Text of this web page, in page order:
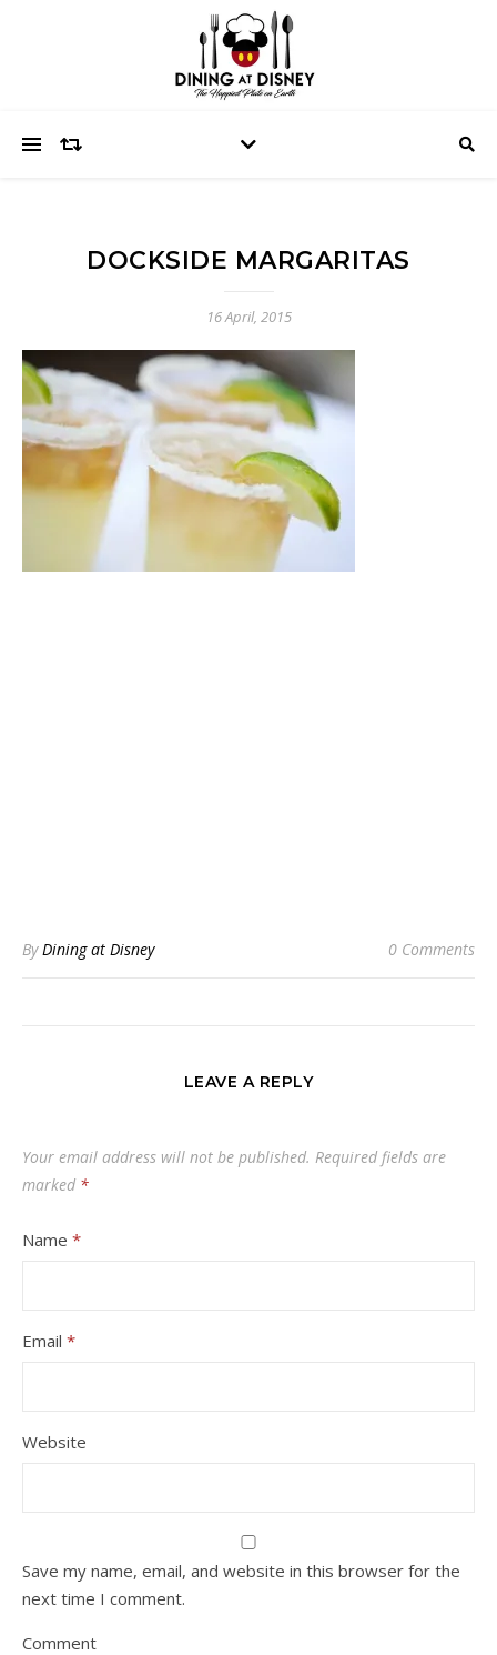
DOCKSIDE MARGARITAS
16 April, 2015
ByDining at Disney 0 Comments
LEAVE A REPLY
Your email address will not be published. Required fields are
marked *
Name *
Email *
Website
Save my name, email, and website in this browser for the
next time I comment.
Comment